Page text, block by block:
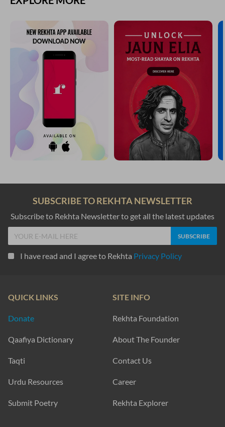
SUBSCRIBE TO REKHTA NEWSLETTER
Subscribe to Rekhta Newsletter to get all the latest updates
I have read and I agree to Rekhta Privacy Policy
QUICK LINKS
Donate
Qaafiya Dictionary
Taqti
Urdu Resources
Submit Poetry
SITE INFO
Rekhta Foundation
About The Founder
Contact Us
Career
Rekhta Explorer